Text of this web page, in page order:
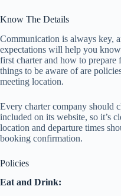
Know The Details
Communication is always key,
expectations will help you
first charter and how to
things to be aware of are
meeting location.
Every charter company should
included on its website, so it’s
location and departure times
booking confirmation.
Policies
Eat and Drink: